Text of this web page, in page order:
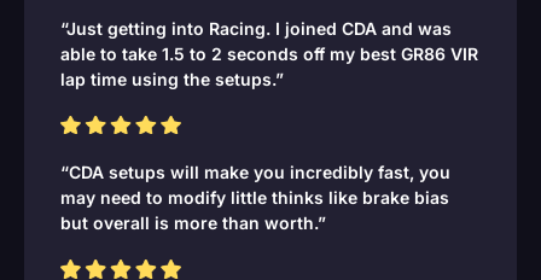
“Just getting into Racing. I joined CDA and was
able to take 1.5 to 2 seconds off my best GR86 VIR
lap time using the setups.”
“CDA setups will make you incredibly fast, you
may need to modify little thinks like brake bias
but overall is more than worth.”